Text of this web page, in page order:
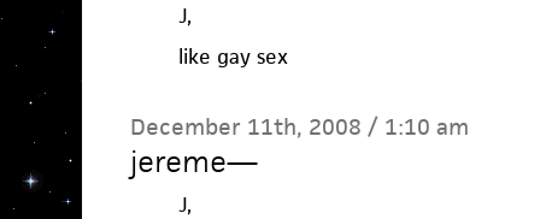
J,
like gay sex
December 11th, 2008 / 1:10 am
jereme—
J,